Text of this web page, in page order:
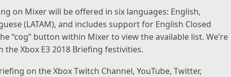
on Mixer will be offered in six languages: English,
(LATAM), and includes support for English Closed
“cog” button within Mixer to view the available list. We’re
Xbox E3 2018 Briefing festivities.
on theXbox Twitch Channel,YouTube,Twitter,